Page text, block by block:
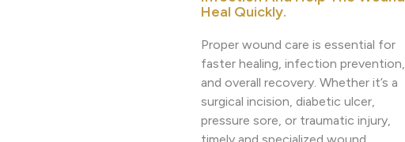
Heal Quickly.
Proper wound care is essential for
faster healing, infection prevention,
and overall recovery. Whether it’s a
surgical incision, diabetic ulcer,
pressure sore, or traumatic injury,
timely and specialized wound